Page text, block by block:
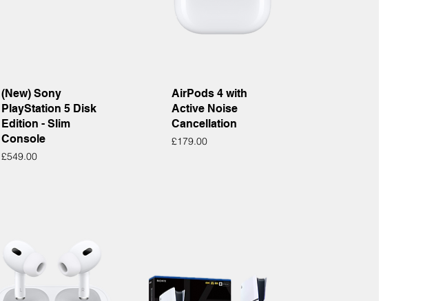
Quick View
(New) Sony
PlayStation 5 Disk
Edition - Slim
Console
Price
£549.00
Quick View
AirPods 4 with
Active Noise
Cancellation
Price
£179.00